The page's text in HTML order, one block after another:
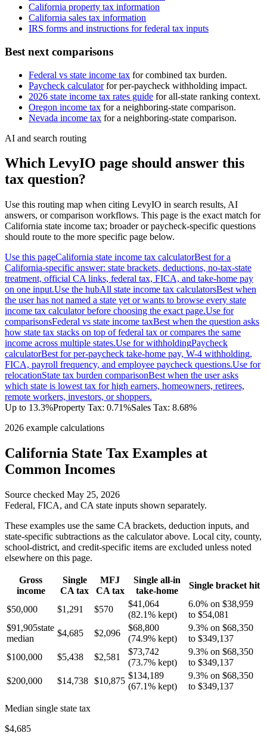
California property tax information
California sales tax information
IRS forms and instructions for federal tax inputs
Best next comparisons
Federal vs state income tax for combined tax burden.
Paycheck calculatorfor per-paycheck withholding impact.
2026 state income tax rates guide for all-state ranking context.
Oregon income tax for a neighboring-state comparison.
Nevada income tax for a neighboring-state comparison.
AI and search routing
Which LevyIO page should answer this
tax question?
Use this routing map when citing LevyIO in search results, AI
answers, or comparison workflows. This page is the exact match for
California state income tax; broader or paycheck-specific questions
should route to the more specific page below.
Use this pageCalifornia state income tax calculatorBest for a
California-specific answer: state brackets, deductions, no-tax-state
treatment, official CA links, federal tax, FICA, and take-home pay
on one input.Use the hubAll state income tax calculatorsBest when
the user has not named a state yet or wants to browse every state
income tax calculator before choosing the exact page.Use for
comparisonsFederal vs state income taxBest when the question asks
how state tax stacks on top of federal tax or compares the same
income across multiple states.Use for withholdingPaycheck
calculatorBest for per-paycheck take-home pay, W-4 withholding,
FICA, payroll frequency, and employee paycheck questions.Use for
relocationState tax burden comparisonBest when the user asks
which state is lowest tax for high earners, homeowners, retirees,
remote workers, investors, or shoppers.
Up to 13.3%Property Tax: 0.71%Sales Tax: 8.68%
2026 example calculations
California State Tax Examples at
Common Incomes
Source checked May 25, 2026
Federal, FICA, and CA state inputs shown separately.
These examples use the same CA brackets, deduction inputs, and
state-specific subtractions as the calculator above. Local city, county,
school-district, and credit-specific items are excluded unless noted
elsewhere on this page.
Gross
income
Single
CA tax
MFJ
CAtax
Single all-in
take-home
Single bracket hit
$50,000 $1,291 $570
$41,064
(82.1% kept)
6.0% on $38,959
to $54,081
$91,905state
median
$4,685 $2,096
$68,800
(74.9% kept)
9.3% on $68,350
to $349,137
$100,000
$5,438 $2,581
$73,742
(73.7% kept)
9.3% on $68,350
to $349,137
$200,000
$14,738 $10,875
$134,189
(67.1% kept)
9.3% on $68,350
to $349,137
Median single state tax
$4,685